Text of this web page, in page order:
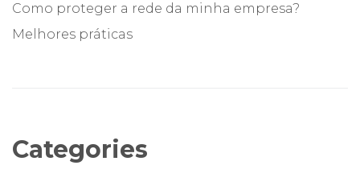
Como proteger a rede da minha empresa?
Melhores práticas
Categories